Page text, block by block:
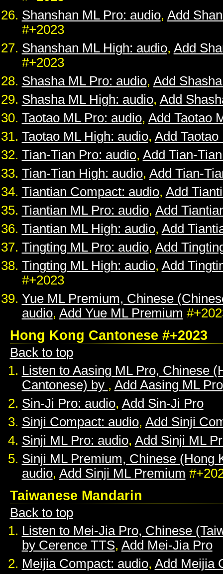
Shanshan ML Pro: audio, Add
#+2023
Shanshan ML High: audio, Add
#+2023
Shasha ML Pro: audio, Add
Shasha ML High: audio, Add
Taotao ML Pro: audio, Add Taotao
Taotao ML High: audio, Add Taotao
Tian-Tian Pro: audio, Add Tian-
Tian-Tian High: audio, Add Tian-
Tiantian Compact: audio, Add
Tiantian ML Pro: audio, Add
Tiantian ML High: audio, Add
Tingting ML Pro: audio, Add
Tingting ML High: audio, Add
#+2023
Yue ML Premium, Chinese
audio, Add Yue ML Premium
Hong Kong Cantonese #+2023
Back to top
Listen to Aasing ML Pro, Chinese
Cantonese) by , Add Aasing ML Pro
Sin-Ji Pro: audio, Add Sin-Ji Pro
Sinji Compact: audio, Add Sinji
Sinji ML Pro: audio, Add Sinji ML
Sinji ML Premium, Chinese (Hong
audio, Add Sinji ML Premium
Taiwanese Mandarin
Back to top
Listen to Mei-Jia Pro, Chinese
by Cerence TTS, Add Mei-Jia Pro
Meijia Compact: audio, Add Meijia